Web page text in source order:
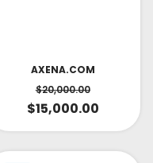
AXENA.COM
$20,000.00
$15,000.00